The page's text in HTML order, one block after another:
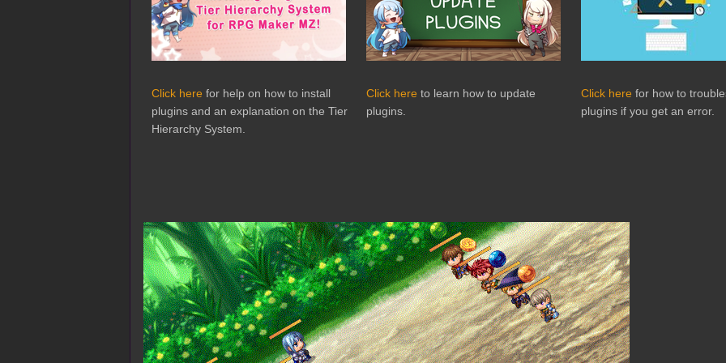
Click here for help on how to install
plugins and an explanation on the Tier
Hierarchy System.
Click here to learn how to update
plugins.
Click here for how to
plugins if you get an error.